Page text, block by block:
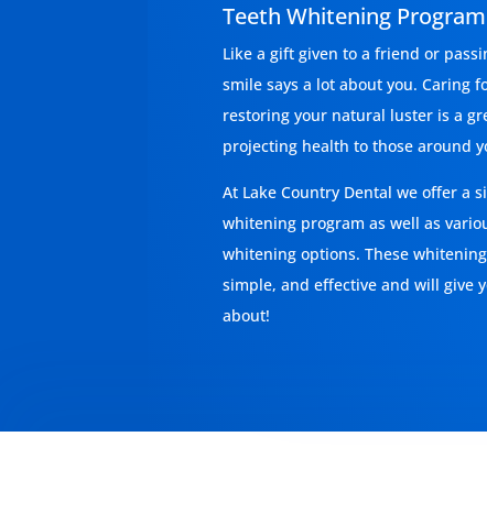
Teeth Whitening Program
Like a gift given to a friend or
smile says a lot about you. Caring
restoring your natural luster is a
projecting health to those around
At Lake Country Dental we offer a
whitening program as well as
whitening options. These
simple, and effective and will give
about!